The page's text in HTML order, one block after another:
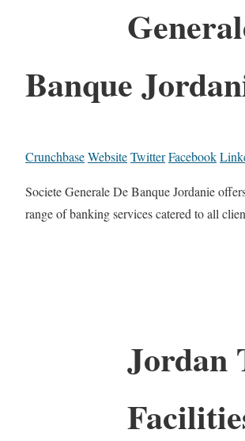
Banque
CrunchbaseWebsiteTwitterFacebook
Societe Generale De Banque Jordanie
range of banking services catered to all
Jordan